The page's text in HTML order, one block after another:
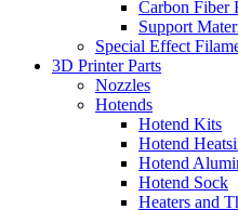
Carbon Fiber
Support
Special Effect
3D Printer Parts
Nozzles
Hotends
Hotend Kits
Hotend
Hotend
Hotend Sock
Heaters and